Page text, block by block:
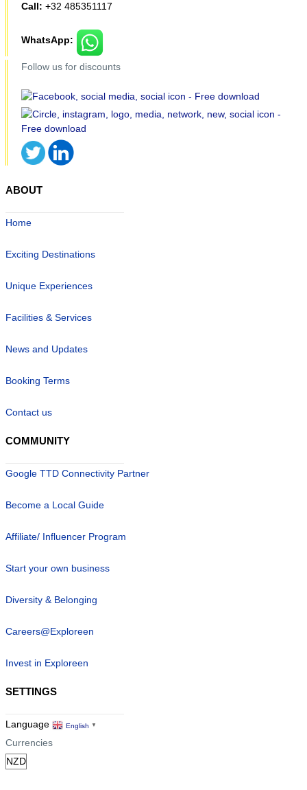
Call: +32 485351117
WhatsApp:
Follow us for discounts
ABOUT
Home
Exciting Destinations
Unique Experiences
Facilities & Services
News and Updates
Booking Terms
Contact us
COMMUNITY
Google TTD Connectivity Partner
Become a Local Guide
Affiliate/ Influencer Program
Start your own business
Diversity & Belonging
Careers@Exploreen
Invest in Exploreen
SETTINGS
Language English ▼
Currencies